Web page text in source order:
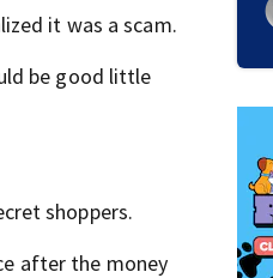
it was a scam.
be good little
shoppers.
after the money